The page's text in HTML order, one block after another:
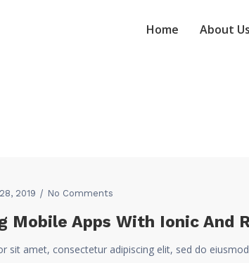
Home About Us
2019 No Comments
Mobile Apps With Ionic And
sit amet, consectetur adipiscing elit, sed do